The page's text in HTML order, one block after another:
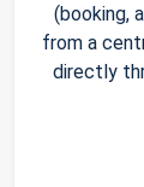
(booking,
from a
directly